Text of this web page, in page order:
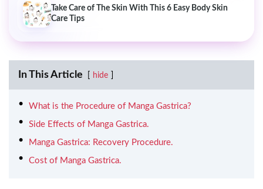
Take Care of The Skin With This 6 Easy Body Skin
Care Tips
In This Article hide
What is the Procedure of Manga Gastrica?
Side Effects of Manga Gastrica.
Manga Gastrica: Recovery Procedure.
Cost of Manga Gastrica.